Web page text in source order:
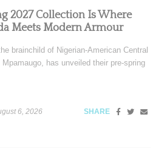
2027 Collection Is Where
Meets Modern Armour
brainchild of Nigerian-American Central
has unveiled their pre-spring
6, 2026 SHARE